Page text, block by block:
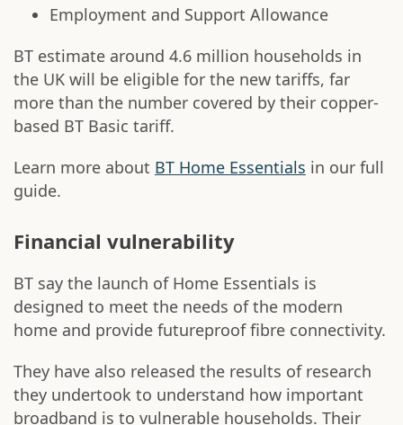
Employment and Support Allowance
BT estimate around 4.6 million households in
the UK will be eligible for the new tariffs, far
more than the number covered by their copper-
based BT Basic tariff.
Learn more about BT Home Essentials in our full
guide.
Financial vulnerability
BT say the launch of Home Essentials is
designed to meet the needs of the modern
home and provide futureproof fibre connectivity.
They have also released the results of research
they undertook to understand how important
broadband is to vulnerable households. Their